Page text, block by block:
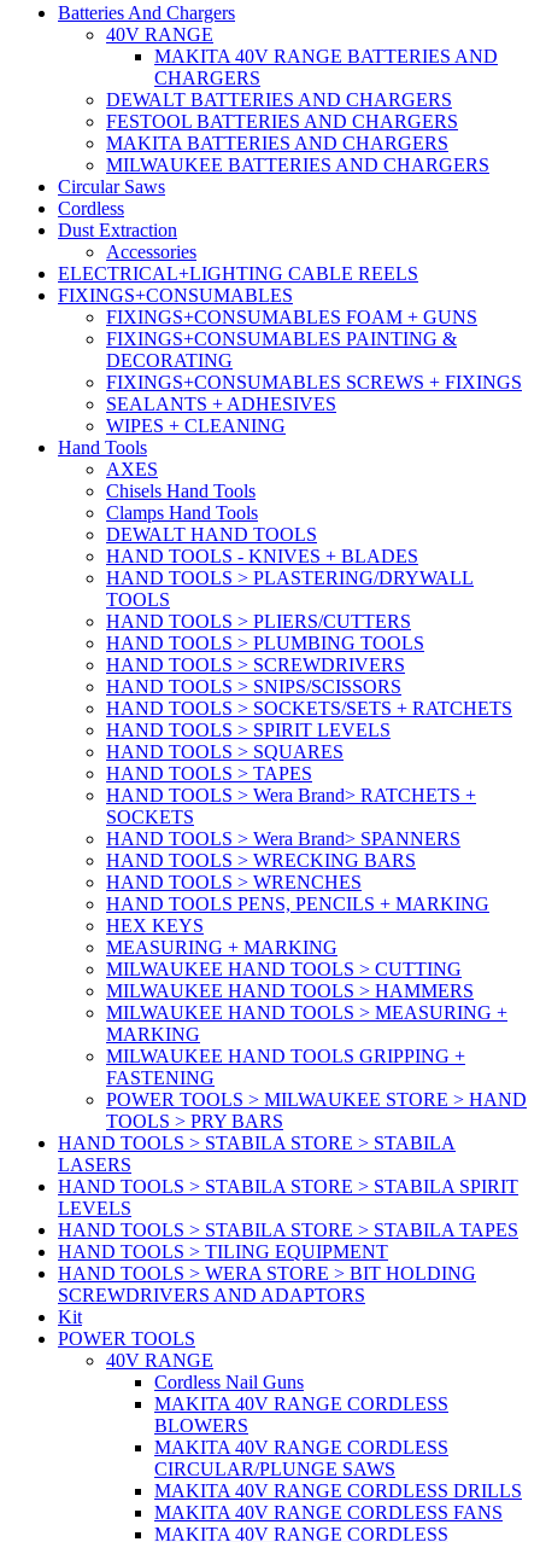
Batteries And Chargers
40V RANGE
MAKITA 40V RANGE BATTERIES AND
CHARGERS
DEWALT BATTERIES AND CHARGERS
FESTOOL BATTERIES AND CHARGERS
MAKITA BATTERIES AND CHARGERS
MILWAUKEE BATTERIES AND CHARGERS
Circular Saws
Cordless
Dust Extraction
Accessories
ELECTRICAL+LIGHTING CABLE REELS
FIXINGS+CONSUMABLES
FIXINGS+CONSUMABLES FOAM + GUNS
FIXINGS+CONSUMABLES PAINTING &
DECORATING
FIXINGS+CONSUMABLES SCREWS + FIXINGS
SEALANTS + ADHESIVES
WIPES + CLEANING
Hand Tools
AXES
Chisels Hand Tools
Clamps Hand Tools
DEWALT HAND TOOLS
HAND TOOLS - KNIVES + BLADES
HAND TOOLS > PLASTERING/DRYWALL
TOOLS
HAND TOOLS > PLIERS/CUTTERS
HAND TOOLS > PLUMBING TOOLS
HAND TOOLS > SCREWDRIVERS
HAND TOOLS > SNIPS/SCISSORS
HAND TOOLS > SOCKETS/SETS + RATCHETS
HAND TOOLS > SPIRIT LEVELS
HAND TOOLS > SQUARES
HAND TOOLS > TAPES
HAND TOOLS > Wera Brand> RATCHETS +
SOCKETS
HAND TOOLS > Wera Brand> SPANNERS
HAND TOOLS > WRECKING BARS
HAND TOOLS > WRENCHES
HAND TOOLS PENS, PENCILS + MARKING
HEX KEYS
MEASURING + MARKING
MILWAUKEE HAND TOOLS > CUTTING
MILWAUKEE HAND TOOLS > HAMMERS
MILWAUKEE HAND TOOLS > MEASURING +
MARKING
MILWAUKEE HAND TOOLS GRIPPING +
FASTENING
POWER TOOLS > MILWAUKEE STORE > HAND
TOOLS > PRY BARS
HAND TOOLS > STABILA STORE > STABILA
LASERS
HAND TOOLS > STABILA STORE > STABILA SPIRIT
LEVELS
HAND TOOLS > STABILA STORE > STABILA TAPES
HAND TOOLS > TILING EQUIPMENT
HAND TOOLS > WERA STORE > BIT HOLDING
SCREWDRIVERS AND ADAPTORS
Kit
POWER TOOLS
40V RANGE
Cordless Nail Guns
MAKITA 40V RANGE CORDLESS
BLOWERS
MAKITA 40V RANGE CORDLESS
CIRCULAR/PLUNGE SAWS
MAKITA 40V RANGE CORDLESS DRILLS
MAKITA 40V RANGE CORDLESS FANS
MAKITA 40V RANGE CORDLESS